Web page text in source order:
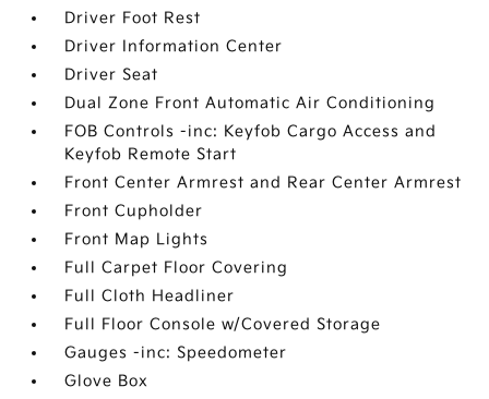
Driver Foot Rest
Driver Information Center
Driver Seat
Dual Zone Front Automatic Air Conditioning
FOB Controls -inc: Keyfob Cargo Access and
Keyfob Remote Start
Front Center Armrest and Rear Center Armrest
Front Cupholder
Front Map Lights
Full Carpet Floor Covering
Full Cloth Headliner
Full Floor Console w/Covered Storage
Gauges -inc: Speedometer
Glove Box